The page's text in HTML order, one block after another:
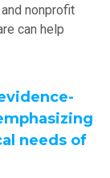
nonprofit
can help
needs of